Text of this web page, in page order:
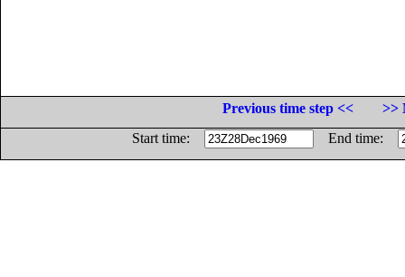
Previous time step <<
>>
Start time:
End time: